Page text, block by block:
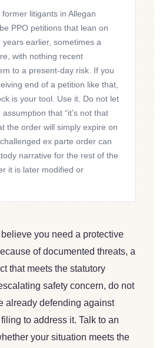
litigants in Allegan
PPO petitions that lean on
years earlier, sometimes a
with nothing recent
to a present-day risk. If you
end of a petition like that,
is your tool. Use it. Do not let
that “it’s not that
the order will simply expire on
ex parte order can
narrative for the rest of the
it is later modified or
you need a protective
of documented threats, a
that meets the statutory
safety concern, do not
already defending against
to address it. Talk to an
your situation meets the